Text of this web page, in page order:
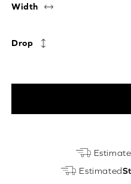
Width
Drop
Estimated